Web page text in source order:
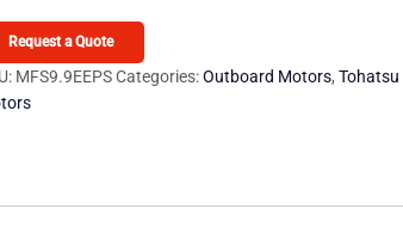
$185.00.
Request a Quote
MFS9.9EEPS Categories:Outboard Motors,